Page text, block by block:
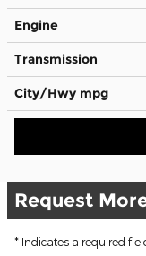
Engine
Transmission
City/Hwy mpg
Request
* Indicates a required